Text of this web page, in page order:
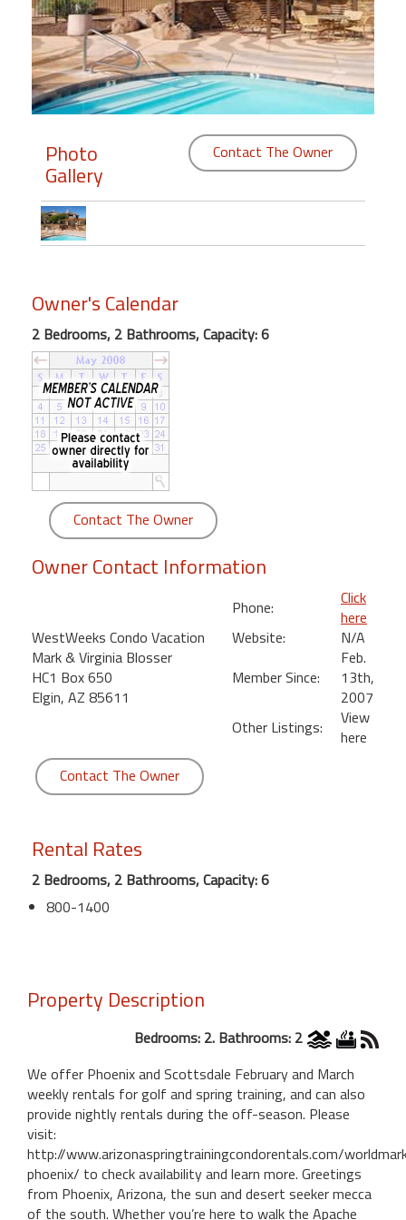
Members
Login
Featured
"Against
Front
Condo,
Great
Rates
Year
round
Kamaole
Beach
Royale
Kihei
Photo
Gallery
Contact The Owner
Owner's Calendar
2 Bedrooms, 2 Bathrooms, Capacity: 6
Contact The Owner
Owner Contact Information
WestWeeks Condo Vacation
Mark & Virginia Blosser
HC1 Box 650
Elgin, AZ 85611
Phone:
Click
here
Website:
N/A
Member Since:
Feb.
13th,
2007
Other Listings:
View
here
Contact The Owner
Rental Rates
2 Bedrooms, 2 Bathrooms, Capacity: 6
800-1400
Property Description
Bedrooms: 2. Bathrooms: 2
We offer Phoenix and Scottsdale February and March
weekly rentals for golf and spring training, and can also
provide nightly rentals during the off-season. Please
visit:
http://www.arizonaspringtrainingcondorentals.com/
phoenix/ to check availability and learn more. Greetings
from Phoenix, Arizona, the sun and desert seeker mecca
of the south. Whether you’re here to walk the Apache